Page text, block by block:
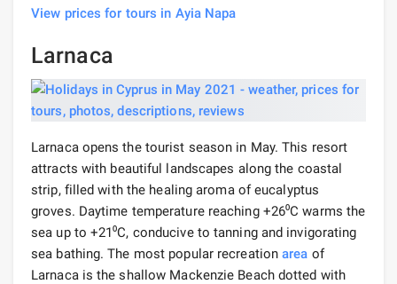
View prices for tours in Ayia Napa
Larnaca
Larnaca opens the tourist season in May. This resort
attracts with beautiful landscapes along the coastal
strip, filled with the healing aroma of eucalyptus
groves. Daytime temperature reaching +26⁰C warms the
sea up to +21⁰С, conducive to tanning and invigorating
sea bathing. The most popular recreationarea of ​​
Larnaca is the shallow Mackenzie Beach dotted with